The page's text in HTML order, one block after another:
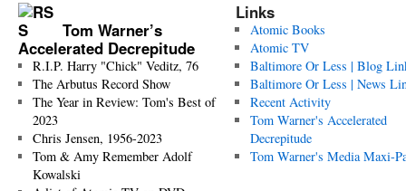
Tom Warner’s
Accelerated Decrepitude
R.I.P. Harry "Chick" Veditz, 76
The Arbutus Record Show
The Year in Review: Tom's Best of
2023
Chris Jensen, 1956-2023
Tom & Amy Remember Adolf
Kowalski
Links
Atomic Books
Atomic TV
Baltimore Or Less | Blog
Baltimore Or Less | News
Recent Activity
Tom Warner's Accelerated
Decrepitude
Tom Warner's Media Maxi-